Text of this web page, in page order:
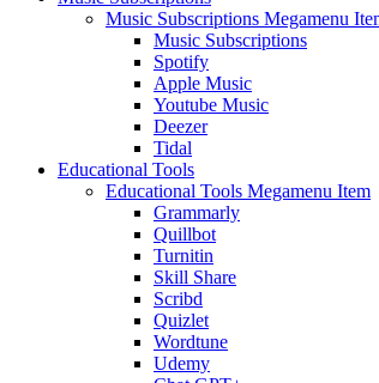
Music Subscriptions Megamenu
Music Subscriptions
Spotify
Apple Music
Youtube Music
Deezer
Tidal
Educational Tools
Educational Tools Megamenu Item
Grammarly
Quillbot
Turnitin
Skill Share
Scribd
Quizlet
Wordtune
Udemy